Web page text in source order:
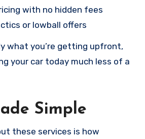
with no hidden fees
or lowball offers
what you’re getting upfront,
your car today much less of a
Simple
these services is how